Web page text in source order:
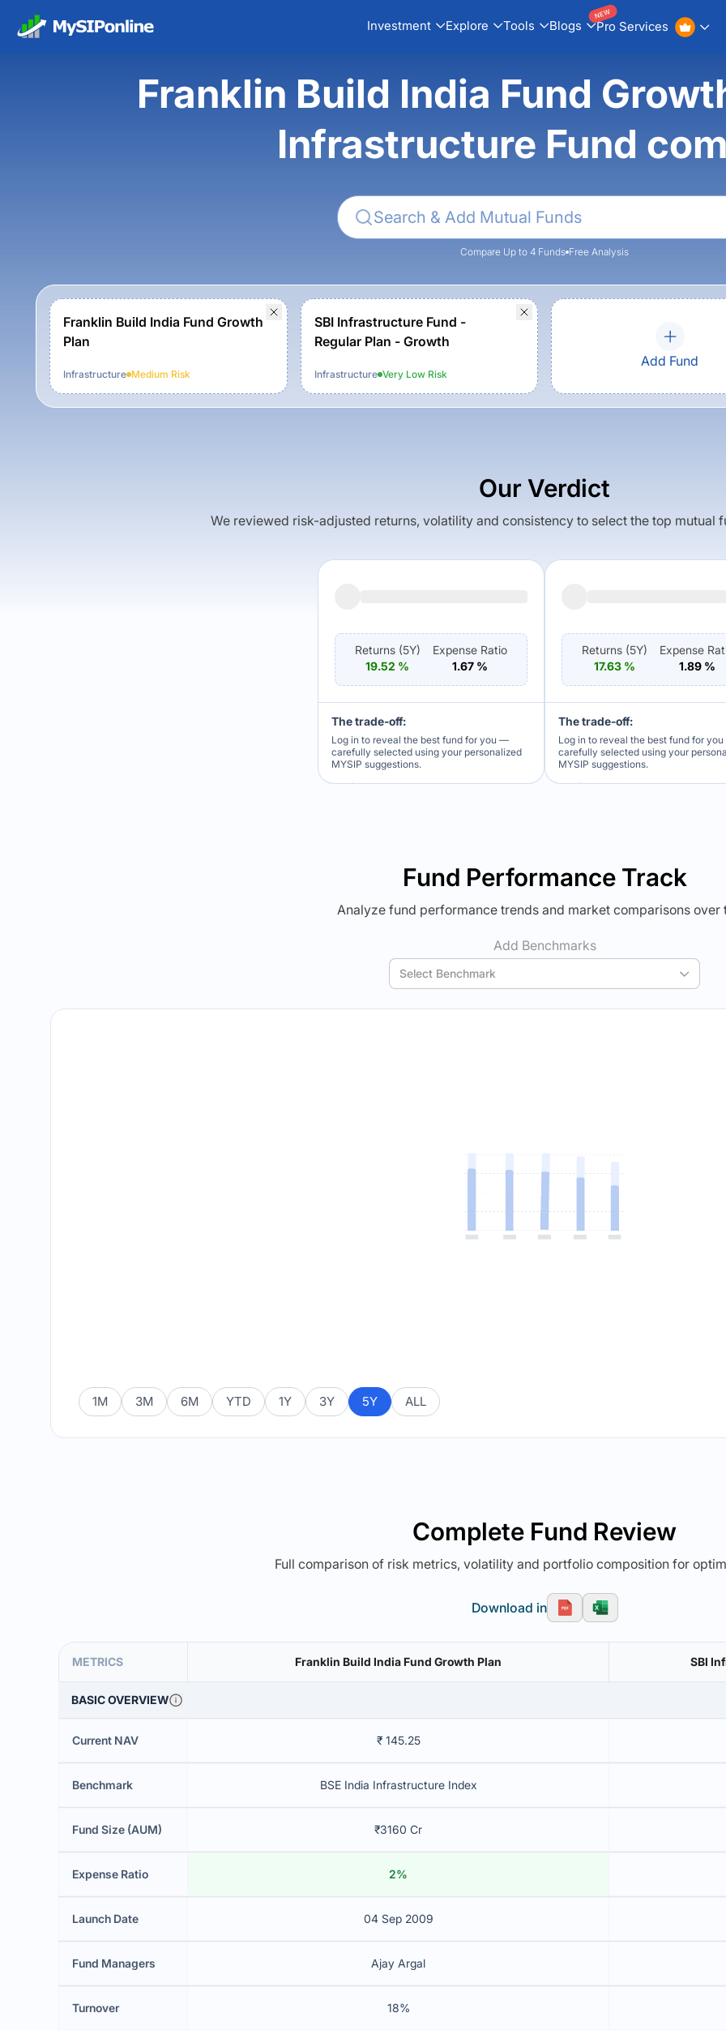
Investment Explore Tools Blogs Pro Services
NEW
Franklin Build India Fund
Infrastructure Fund
Compare Up to 4 Funds Free Analysis
Franklin Build India Fund Growth
Plan
Infrastructure Medium Risk
SBI Infrastructure Fund -
Regular Plan - Growth
Infrastructure Very LowRisk
Add Fund
Our Verdict
We reviewed risk-adjusted returns, volatility and consistency to select the top mutual
Returns (5Y)
19.52 %
Expense Ratio
1.67 %
The trade-off:
Log in to reveal the best fund for you —
carefully selected using your personalized
MYSIP suggestions.
Returns (5Y)
17.63%
Expense
1.89%
The trade-off:
Log in to reveal the best fund for
carefully selected using your
MYSIP suggestions.
Fund Performance Track
Analyze fund performance trends and market comparisons over
Add Benchmarks
Select Benchmark
1M 3M 6M YTD 1Y 3Y 5Y ALL
Complete Fund Review
Full comparison of risk metrics, volatility and portfolio composition for
Download in
METRICS Franklin Build India Fund Growth Plan
BASIC OVERVIEW
Current NAV ₹ 145.25
Benchmark BSE India Infrastructure Index
Fund Size (AUM) ₹3160 Cr
Expense Ratio 2%
Launch Date 04 Sep 2009
Fund Managers Ajay Argal
Turnover 18%